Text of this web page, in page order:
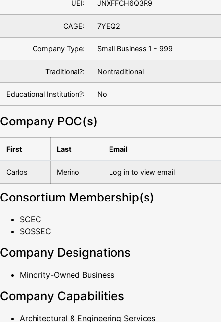
UEI: JNXFFCH6Q3R9
CAGE: 7YEQ2
Company Type: Small Business 1 - 999
Traditional?: Nontraditional
Educational Institution?: No
Company POC(s)
First Last Email
Carlos Merino Log in to view email
Consortium Membership(s)
SCEC
SOSSEC
Company Designations
Minority-Owned Business
Company Capabilities
Architectural & Engineering Services